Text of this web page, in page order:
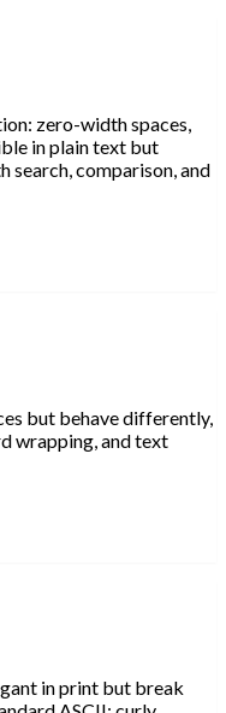
zero-width spaces,
in plain text but
search, comparison, and
but behave differently,
wrapping, and text
in print but break